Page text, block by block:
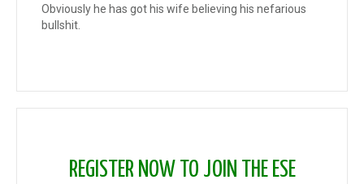
Obviously he has got his wife believing his nefarious
bullshit.
REGISTER NOW TO JOIN THE ESE